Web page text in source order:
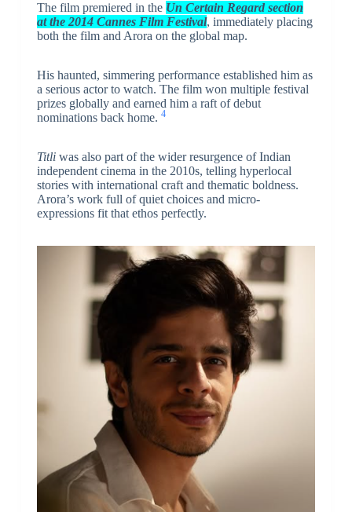
The film premiered in the Un Certain Regard section
at the 2014 Cannes Film Festival, immediately placing
both the film and Arora on the global map.
His haunted, simmering performance established him as
a serious actor to watch. The film won multiple festival
prizes globally and earned him a raft of debut
nominations back home. 4
Titliwas also part of the wider resurgence of Indian
independent cinema in the 2010s, telling hyperlocal
stories with international craft and thematic boldness.
Arora’s work full of quiet choices and micro-
expressions fit that ethos perfectly.